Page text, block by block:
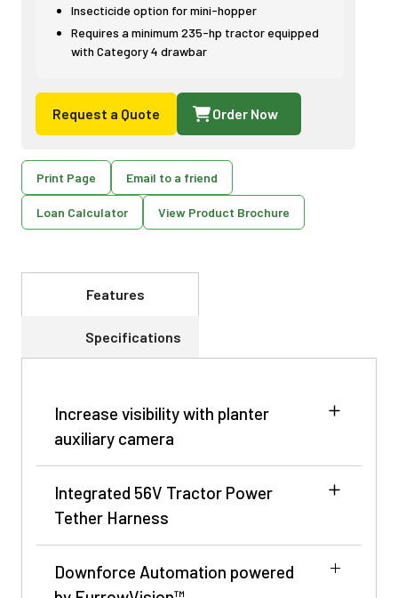
Insecticide option for mini-hopper
Requires a minimum 235-hp tractor equipped
with Category 4 drawbar
Request a Quote Order Now
Print Page Email to a friend
Loan Calculator View Product Brochure
Features
Specifications
Increase visibility with planter
auxiliary camera
Integrated 56V Tractor Power
Tether Harness
Downforce Automation powered